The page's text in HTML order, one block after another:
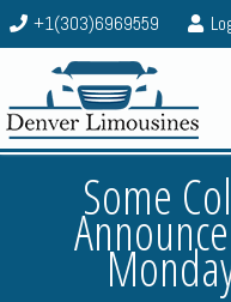
+1(303)6969559
Some